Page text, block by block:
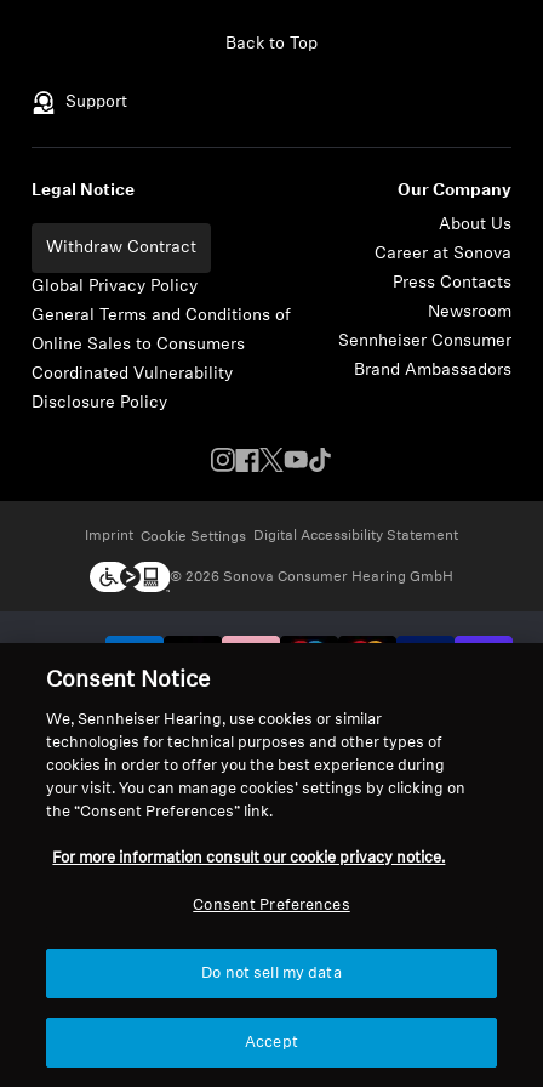
Support
Back to Top
Legal Notice
Withdraw Contract
Global Privacy Policy
General Terms and Conditions of
Online Sales to Consumers
Coordinated Vulnerability
Disclosure Policy
Our Company
About Us
Career at Sonova
Press Contacts
Newsroom
Sennheiser Consumer
Brand Ambassadors
Imprint Cookie Settings Digital Accessibility Statement
© 2026 Sonova Consumer Hearing GmbH
Consent Notice
We, Sennheiser Hearing, use cookies or similar
technologies for technical purposes and other types of
cookies in order to offer you the best experience during
your visit. You can manage cookies’ settings by clicking on
the “Consent Preferences” link.
For more information consult our cookie privacy notice.
Consent Preferences
Do not sell my data
Accept